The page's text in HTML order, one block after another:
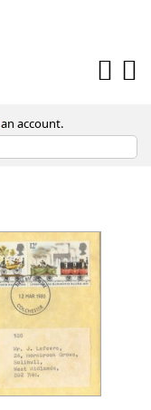
an account.